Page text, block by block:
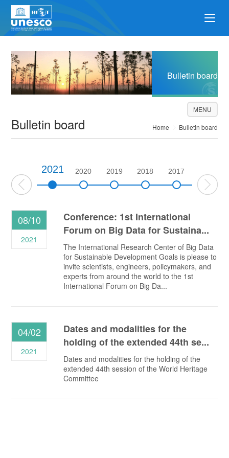
Bulletin board
Bulletin board Home Bulletin board
MENU
2021 2020 2019 2018 2017
Conference: 1st International
Forum on Big Data for Sustaina...
The International Research Center of Big Data
for Sustainable Development Goals is please to
invite scientists, engineers, policymakers, and
experts from around the world to the 1st
International Forum on Big Da...
08/10
2021
Dates and modalities for the
holding of the extended 44th se...
Dates and modalities for the holding of the
extended 44th session of the World Heritage
Committee
04/02
2021